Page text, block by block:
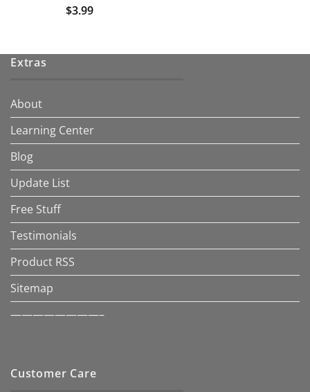
$3.99
Extras
About
Learning Center
Blog
Update List
Free Stuff
Testimonials
Product RSS
Sitemap
————————–
Customer Care